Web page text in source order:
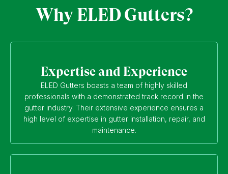
Why ELED Gutters?
Expertise and Experience
ELED Gutters boasts a team of highly skilled
professionals with a demonstrated track record in the
gutter industry. Their extensive experience ensures a
high level of expertise in gutter installation, repair, and
maintenance.